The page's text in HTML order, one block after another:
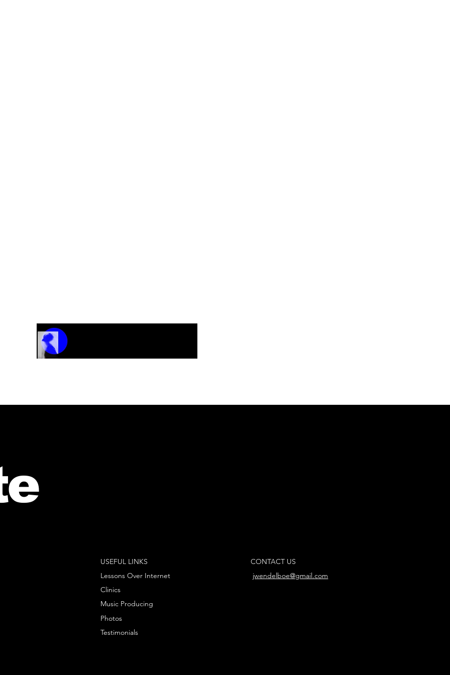
USEFUL LINKS
Lessons Over Internet
Clinics
Music Producing
Photos
Testimonials
CONTACT US
jwendelboe@gmail.com